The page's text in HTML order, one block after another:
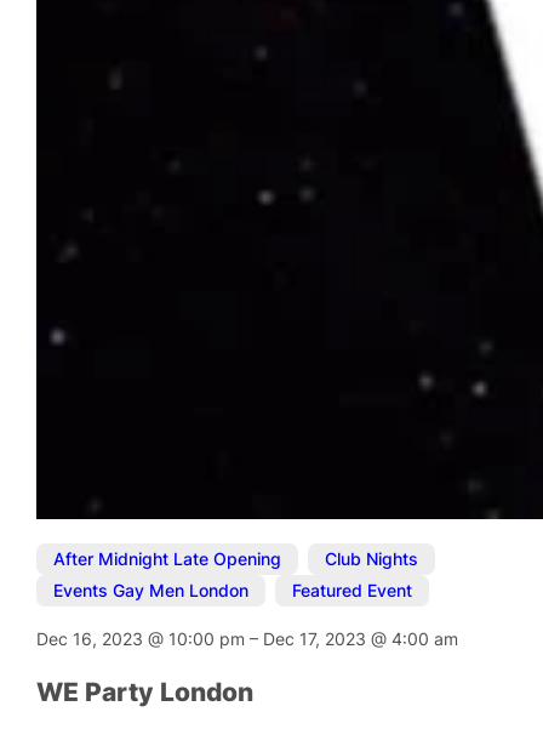
After Midnight Late Opening Club Nights
Events Gay Men London
Featured Event
Dec 16, 2023@ 10:00 pm– Dec 17, 2023@4:00 am
WE Party London